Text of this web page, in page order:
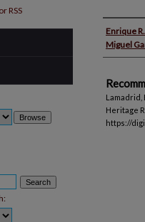
Enrique
Miguel
Lamadrid,
Heritage
https://
RSS